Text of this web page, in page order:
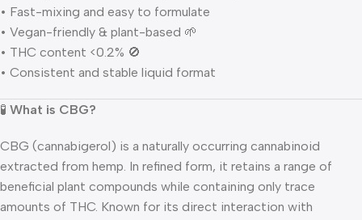
• Fast-mixing and easy to formulate
• Vegan-friendly & plant-based 🌱
• THC content <0.2% 🚫
• Consistent and stable liquid format
🧪 What is CBG?
CBG (cannabigerol) is a naturally occurring cannabinoid
extracted from hemp. In refined form, it retains a range of
beneficial plant compounds while containing only trace
amounts of THC. Known for its direct interaction with